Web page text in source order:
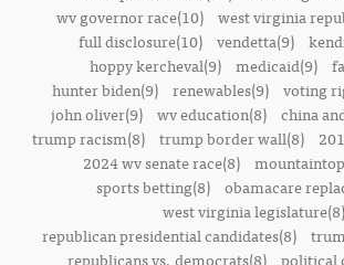
wv governor race(10) west virginia
full disclosure(10)
vendetta(9)
hoppy kercheval(9)
medicaid(9)
hunter biden(9) renewables(9) voting
john oliver(9)
wv education(8)
china
trump racism(8)
trump border wall(8)
2024 wv senate race(8)
sports betting(8) obamacare
west virginia legislature(8)
republican presidential candidates(8)
republicans vs. democrats(8) political